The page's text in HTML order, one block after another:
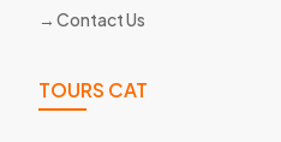
Contact Us
TOURS CAT